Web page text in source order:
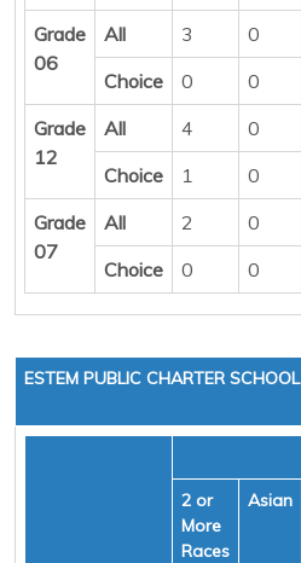
Grade
06
All 3 0
Choice
0 0
Grade
12
All 4 0
Choice
1 0
Grade
07
All 2 0
Choice
0 0
ESTEM PUBLIC CHARTER SCHOOL
2 or
More
Races
Asian